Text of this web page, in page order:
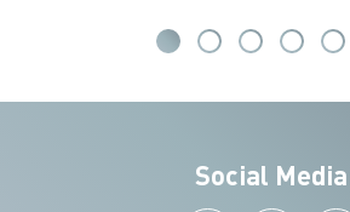
Social Media